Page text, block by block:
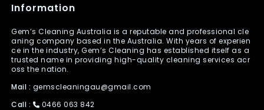
Information
Gem’s Cleaning Australia is a reputable and professional cle
aning company based in the Australia. With years of experien
ce in the industry, Gem’s Cleaning has established itself as a
trusted name in providing high-quality cleaning services acr
oss the nation.
Mail : gemscleaningau@gmail.com
Call :
0466 063 842